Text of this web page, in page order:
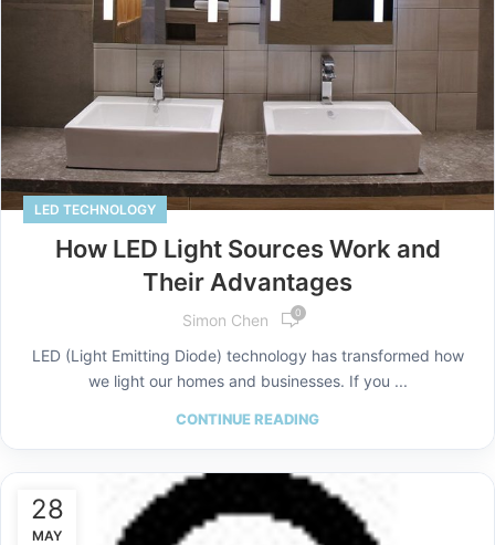
LED TECHNOLOGY
How LED Light Sources Work and
Their Advantages
Simon Chen 0
LED (Light Emitting Diode) technology has transformed how
we light our homes and businesses. If you ...
CONTINUE READING
28
MAY